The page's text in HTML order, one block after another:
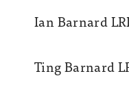
Ian Barnard LRI
Ting Barnard